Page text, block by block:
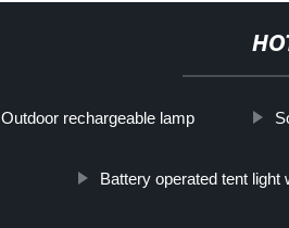
Outdoor rechargeable lamp
Battery operated tent light